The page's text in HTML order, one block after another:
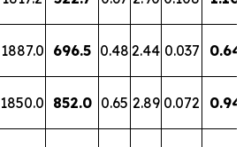
1887.0 696.5 0.48 2.44 0.037 0.64
1850.0 852.0 0.65 2.89 0.072 0.94